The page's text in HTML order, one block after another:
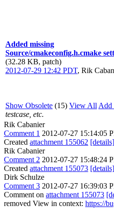
Added missing
Source/cmakeconfig.h.cmake
(32.28 KB, patch)
2012-07-29 12:42 PDT, Rik
Show Obsolete (15) View All Add
testcase, etc.
Rik Cabanier
Comment 1 2012-07-27 15:14:05
Created attachment 155062 [details]
Rik Cabanier
Comment 2 2012-07-27 15:48:24
Created attachment 155073 [details]
Dirk Schulze
Comment 3 2012-07-27 16:39:03
Comment on attachment 155073
removed View in context: https://